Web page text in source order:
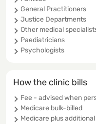
General Practitioners
Justice Departments
Other medical
Paediatricians
Psychologists
How the clinic bills
Fee - advised when
Medicare bulk-billed
Medicare plus